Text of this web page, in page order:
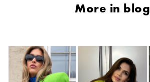
More in blog